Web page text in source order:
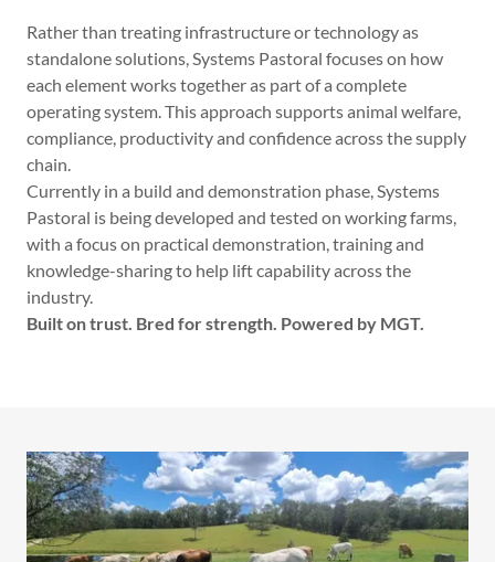
Rather than treating infrastructure or technology as
standalone solutions, Systems Pastoral focuses on how
each element works together as part of a complete
operating system. This approach supports animal welfare,
compliance, productivity and confidence across the supply
chain.
Currently in a build and demonstration phase, Systems
Pastoral is being developed and tested on working farms,
with a focus on practical demonstration, training and
knowledge-sharing to help lift capability across the
industry.
Built on trust. Bred for strength. Powered by MGT.